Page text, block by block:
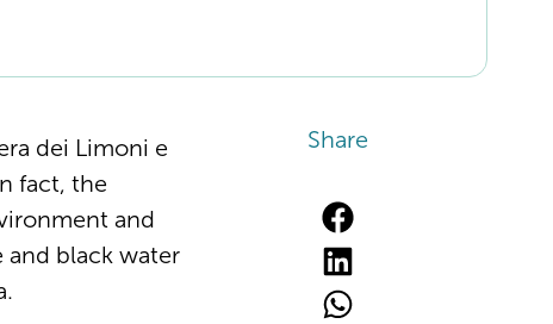
dei Limoni e
fact, the
and
and black water
Share